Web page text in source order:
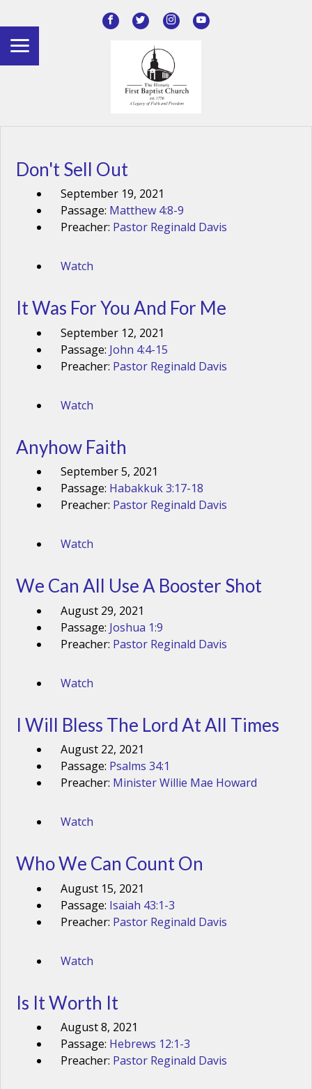
Don't Sell Out
September 19, 2021
Passage: Matthew 4:8-9
Preacher: Pastor Reginald Davis
Watch
It Was For You And For Me
September 12, 2021
Passage: John 4:4-15
Preacher: Pastor Reginald Davis
Watch
Anyhow Faith
September 5, 2021
Passage: Habakkuk 3:17-18
Preacher: Pastor Reginald Davis
Watch
We Can All Use A Booster Shot
August 29, 2021
Passage: Joshua 1:9
Preacher: Pastor Reginald Davis
Watch
I Will Bless The Lord At All Times
August 22, 2021
Passage: Psalms 34:1
Preacher: Minister Willie Mae Howard
Watch
Who We Can Count On
August 15, 2021
Passage: Isaiah 43:1-3
Preacher: Pastor Reginald Davis
Watch
Is It Worth It
August 8, 2021
Passage: Hebrews 12:1-3
Preacher: Pastor Reginald Davis